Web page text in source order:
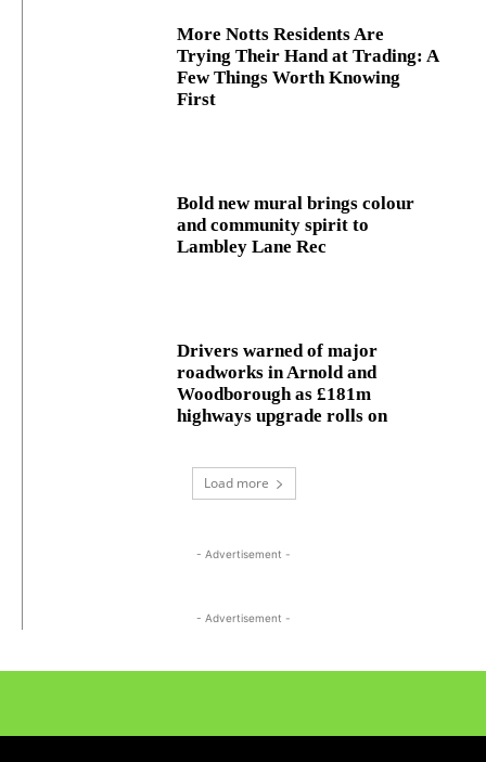
More Notts Residents Are
Trying Their Hand at Trading: A
Few Things Worth Knowing
First
Bold new mural brings colour
and community spirit to
Lambley Lane Rec
Drivers warned of major
roadworks in Arnold and
Woodborough as £181m
highways upgrade rolls on
Load more
- Advertisement -
- Advertisement -